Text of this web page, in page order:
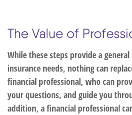
The Value of
While these steps provide a
insurance needs, nothing can
financial professional, who can
your questions, and guide you
addition, a financial professional